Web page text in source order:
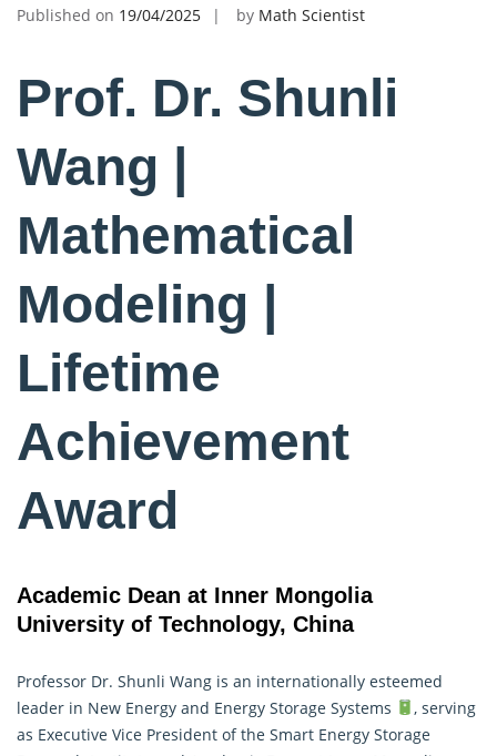
Published on 19/04/2025 by Math Scientist
Prof. Dr. Shunli
Wang |
Mathematical
Modeling |
Lifetime
Achievement
Award
Academic Dean at Inner Mongolia
University of Technology, China
Professor Dr. Shunli Wang is an internationally esteemed
leader in New Energy and Energy Storage Systems
, serving
as Executive Vice President of the Smart Energy Storage